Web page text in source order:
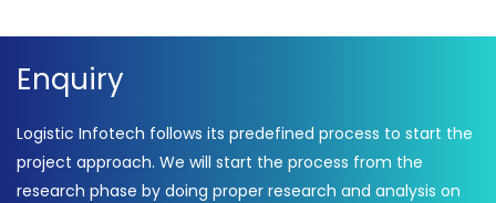
Logistic Infotech Pvt Ltd
Enquiry
Logistic Infotech follows its predefined process to start the
project approach. We will start the process from the
research phase by doing proper research and analysis on